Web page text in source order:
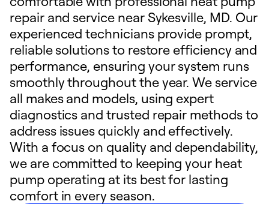
repair and service near Sykesville, MD. Our
experienced technicians provide prompt,
reliable solutions to restore efficiency and
performance, ensuring your system runs
smoothly throughout the year. We service
all makes and models, using expert
diagnostics and trusted repair methods to
address issues quickly and effectively.
With a focus on quality and dependability,
we are committed to keeping your heat
pump operating at its best for lasting
comfort in every season.